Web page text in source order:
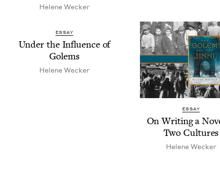
Helene Weck­er
ESSAY
Under the Influ­ence of
Golems
Helene Weck­er
ESSAY
On Writ­ing a
Two Cultures
Helene Weck­er